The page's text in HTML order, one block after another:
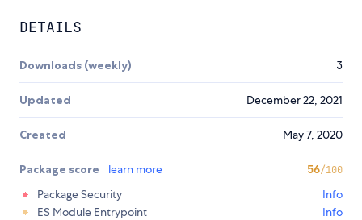
DETAILS
Downloads (weekly) 3
Updated December 22, 2021
Created May 7, 2020
Package score learn more 56/100
Package Security
Info
ES Module Entrypoint
Info